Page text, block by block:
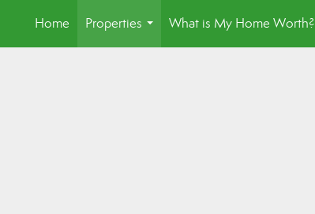
Home
Properties
...
What is My Home Worth?